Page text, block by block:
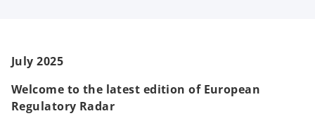
July 2025
Welcome to the latest edition of European
Regulatory Radar